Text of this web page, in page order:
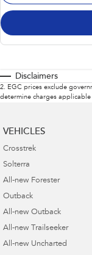
Disclaimers
2. EGC prices exclude
determine charges applicable
VEHICLES
Crosstrek
Solterra
All-new Forester
Outback
All-new Outback
All-new Trailseeker
All-new Uncharted